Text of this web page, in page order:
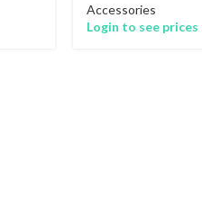
Accessories
Login to see prices